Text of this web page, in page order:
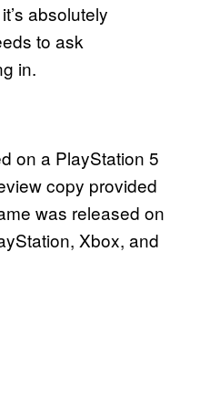
absolutely
to ask
in.
on a PlayStation 5
copy provided
was released on
Xbox, and